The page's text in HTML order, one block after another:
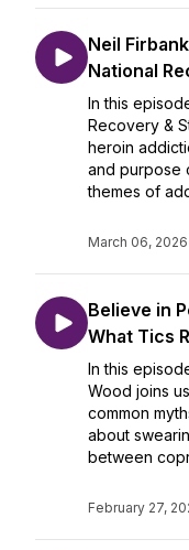
Neil
National
In this
Recovery &
heroin
and purpose
themes of
March 06, 2026
Believe in
What Tics
In this
Wood joins
common
about
between
February 27,